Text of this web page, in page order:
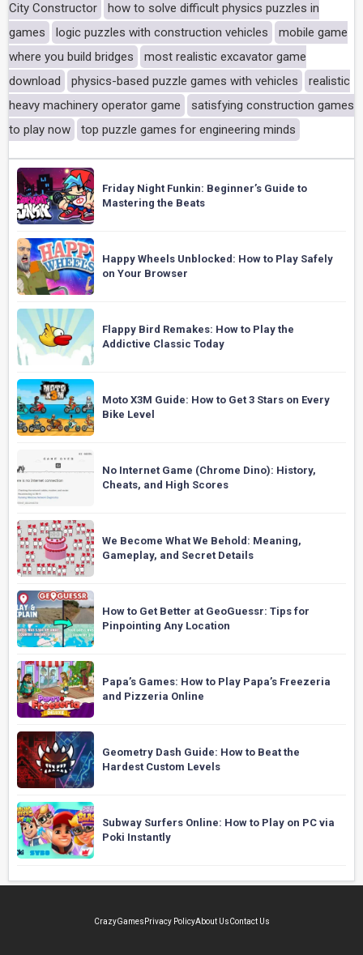
City Constructor
how to solve difficult physics puzzles in
games
logic puzzles with construction vehicles
mobile game
where you build bridges
most realistic excavator game
download
physics-based puzzle games with vehicles
realistic
heavy machinery operator game
satisfying construction games
to play now
top puzzle games for engineering minds
Friday Night Funkin: Beginner’s Guide to
Mastering the Beats
Happy Wheels Unblocked: How to Play Safely
on Your Browser
Flappy Bird Remakes: How to Play the
Addictive Classic Today
Moto X3M Guide: How to Get 3 Stars on Every
Bike Level
No Internet Game (Chrome Dino): History,
Cheats, and High Scores
We Become What We Behold: Meaning,
Gameplay, and Secret Details
How to Get Better at GeoGuessr: Tips for
Pinpointing Any Location
Papa’s Games: How to Play Papa’s Freezeria
and Pizzeria Online
Geometry Dash Guide: How to Beat the
Hardest Custom Levels
Subway Surfers Online: How to Play on PC via
Poki Instantly
CrazyGames Privacy PolicyAbout UsContact Us